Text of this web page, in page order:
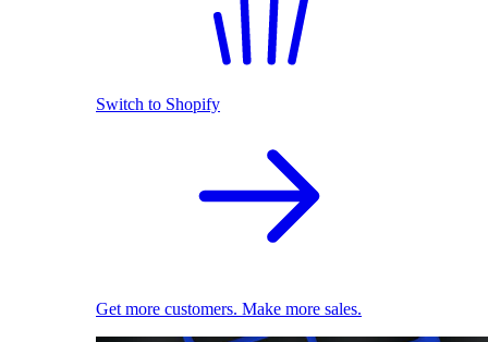
Switch to Shopify
Get more customers. Make more sales.